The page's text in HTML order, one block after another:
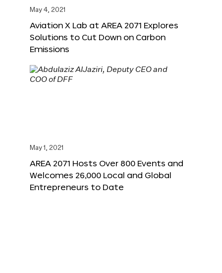
May 4, 2021
Aviation X Lab at AREA 2071 Explores
Solutions to Cut Down on Carbon
Emissions
May 1, 2021
AREA 2071 Hosts Over 800 Events and
Welcomes 26,000 Local and Global
Entrepreneurs to Date